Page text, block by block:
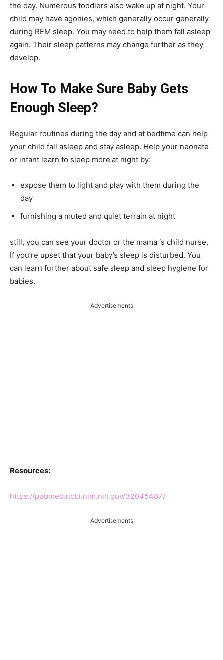
the day. Numerous toddlers also wake up at night. Your
child may have agonies, which generally occur generally
during REM sleep. You may need to help them fall asleep
again. Their sleep patterns may change further as they
develop.
How To Make Sure Baby Gets
Enough Sleep?
Regular routines during the day and at bedtime can help
your child fall asleep and stay asleep. Help your neonate
or infant learn to sleep more at night by:
expose them to light and play with them during the
day
furnishing a muted and quiet terrain at night
still, you can see your doctor or the mama ‘s child nurse,
If you’re upset that your baby’s sleep is disturbed. You
can learn further about safe sleep and sleep hygiene for
babies.
Advertisements
Resources:
https://pubmed.ncbi.nlm.nih.gov/32045487/
Advertisements